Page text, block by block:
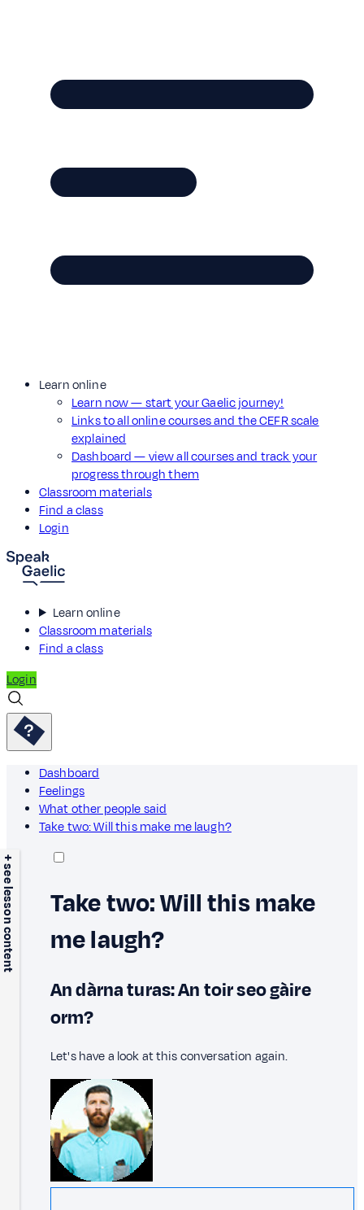
Learn online
Learn now — start your Gaelic journey!
Links to all online courses and the CEFR scale
explained
Dashboard — view all courses and track your
progress through them
Classroom materials
Find a class
Login
Learn online
Classroom materials
Find a class
Login
Dashboard
Feelings
What other people said
Take two: Will this make me laugh?
+ see lesson content
Take two: Will this make
me laugh?
An dàrna turas: An toir seo gàire
orm?
Let's have a look at this conversation again.